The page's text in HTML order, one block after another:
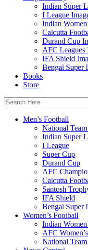
Indian Super
I League
Indian
Calcutta
Durand Cup
AFC Leagues
IFA Shield
Bengal Super
Books
Store
Men’s Football
National
Indian Super
I League
Super Cup
Durand Cup
AFC
Calcutta
Santosh
IFA Shield
Bengal Super
Women’s Football
Indian
AFC
National